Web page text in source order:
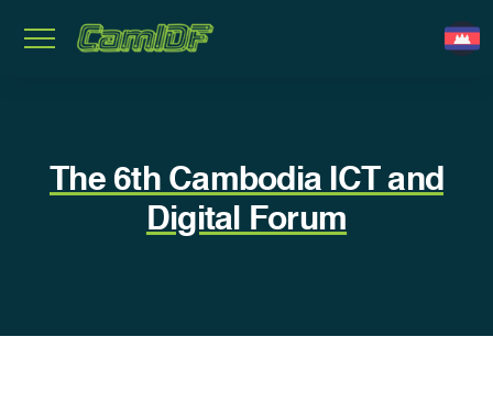
The 6th Cambodia ICT and
Digital Forum